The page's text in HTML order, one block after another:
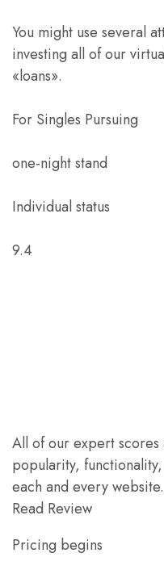
You might use several
investing all of our
«loans».
For Singles Pursuing
one-night stand
Individual status
9.4
All of our expert
popularity,
each and every website.
Read Review
Pricing begins